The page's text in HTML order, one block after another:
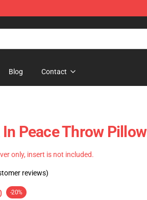
Blog Contact
In Peace Throw Pillow
only, insert is not included.
reviews)
-20%